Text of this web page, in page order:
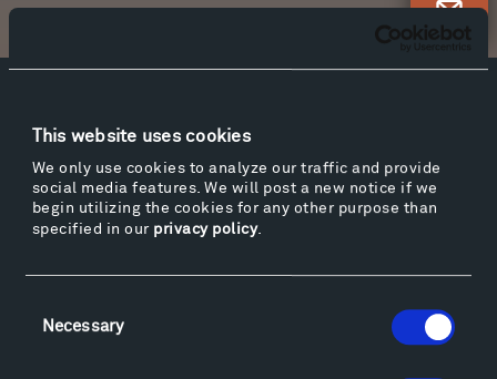
This website uses cookies
We only use cookies to analyze our traffic and provide
social media features. We will post a new notice if we
begin utilizing the cookies for any other purpose than
specified in our privacy policy.
Selection
Necessary
Newsletter Sign Up
Facebook
Facebook
Instagram
Instagram
Visit
Geo-Paleo Tours